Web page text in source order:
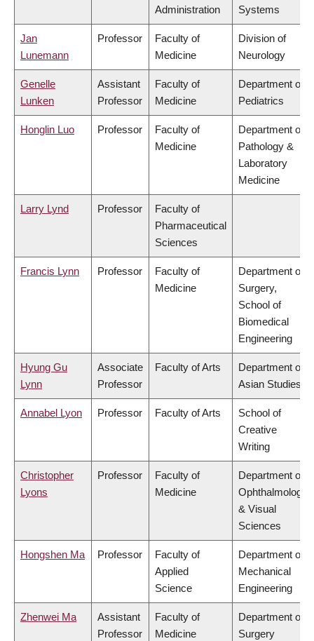
Administration
Systems
Jan
Lunemann
Professor
Faculty of
Medicine
Division of
Neurology
Genelle
Lunken
Assistant
Professor
Faculty of
Medicine
Department of
Pediatrics
Honglin Luo Professor
Faculty of
Medicine
Department of
Pathology &
Laboratory
Medicine
Larry Lynd Professor
Faculty of
Pharmaceutical
Sciences
Francis Lynn Professor
Faculty of
Medicine
Department of
Surgery,
School of
Biomedical
Engineering
Hyung Gu
Lynn
Associate
Professor
Faculty of Arts
Department of
Asian Studies
Annabel Lyon Professor Faculty of Arts
School of
Creative
Writing
Christopher
Lyons
Professor
Faculty of
Medicine
Department of
Ophthalmology
& Visual
Sciences
Hongshen Ma Professor
Faculty of
Applied
Science
Department of
Mechanical
Engineering
Zhenwei Ma
Assistant
Professor
Faculty of
Medicine
Department of
Surgery